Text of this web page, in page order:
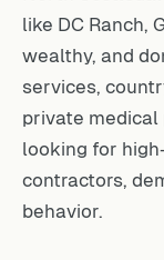
like DC Ranch,
wealthy, and
services,
private medical
looking for
contractors,
behavior.